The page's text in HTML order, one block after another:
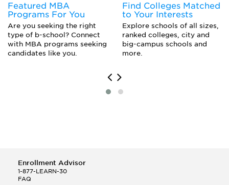
Sculpture
Visual Communication
Featured MBA
Programs For You
Are you seeking the right
type of b-school? Connect
with MBA programs seeking
candidates like you.
Find Colleges Matched
to Your Interests
Explore schools of all sizes,
ranked colleges, city and
big-campus schools and
more.
Enrollment Advisor
1-877-LEARN-30
FAQ